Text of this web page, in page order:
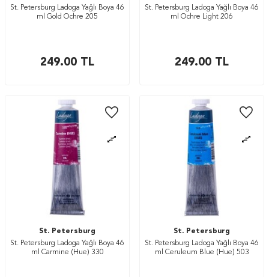
St. Petersburg Ladoga Yağlı Boya 46
ml Gold Ochre 205
249.00 TL
St. Petersburg Ladoga Yağlı Boya 46
ml Ochre Light 206
249.00 TL
St. Petersburg
St. Petersburg Ladoga Yağlı Boya 46
ml Carmine (Hue) 330
St. Petersburg
St. Petersburg Ladoga Yağlı Boya 46
ml Ceruleum Blue (Hue) 503